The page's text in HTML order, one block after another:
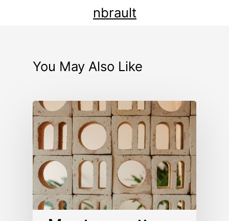
nbrault
You May Also Like